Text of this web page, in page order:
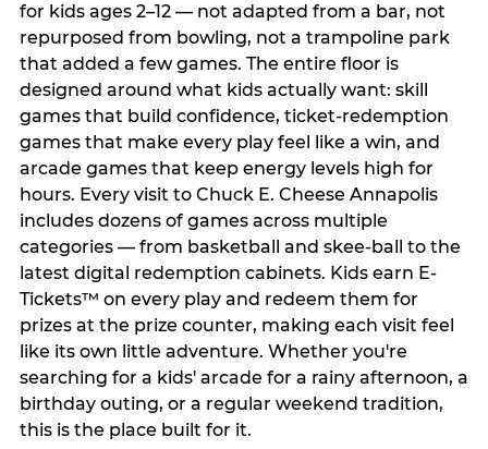
for kids ages 2–12 — not adapted from a bar, not
repurposed from bowling, not a trampoline park
that added a few games. The entire floor is
designed around what kids actually want: skill
games that build confidence, ticket-redemption
games that make every play feel like a win, and
arcade games that keep energy levels high for
hours. Every visit to Chuck E. Cheese Annapolis
includes dozens of games across multiple
categories — from basketball and skee-ball to the
latest digital redemption cabinets. Kids earn E-
Tickets™ on every play and redeem them for
prizes at the prize counter, making each visit feel
like its own little adventure. Whether you're
searching for a kids' arcade for a rainy afternoon, a
birthday outing, or a regular weekend tradition,
this is the place built for it.